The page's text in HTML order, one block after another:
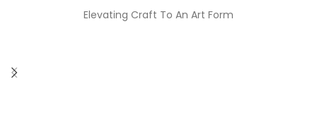
Elevating Craft To An Art Form